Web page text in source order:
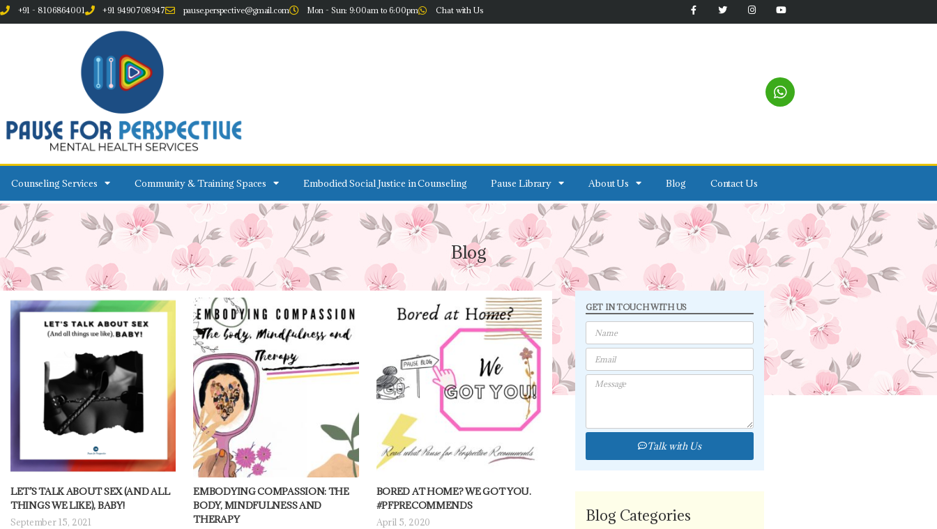
+91 - 8106864001 +91 9490708947 pause.perspective@gmail.com Mon - Sun: 9:00am to 6:00pm Chat with Us
Counseling Services Community & Training Spaces Embodied Social Justice in Counseling Pause Library About Us Blog Contact Us
Blog
LET’S TALK ABOUT SEX (AND ALL
THINGS WE LIKE), BABY!
September 15, 2021
EMBODYING COMPASSION: THE
BODY, MINDFULNESS AND
THERAPY
BORED AT HOME? WE GOT YOU.
#PFPRECOMMENDS
April 5, 2020
GET IN TOUCH WITH US
Talk with Us
Blog Categories